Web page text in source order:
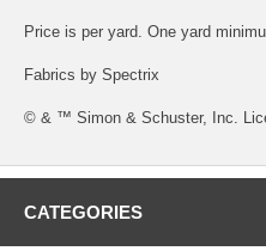
Price is per yard. One yard
Fabrics by Spectrix
© & ™ Simon & Schuster, Inc.
CATEGORIES